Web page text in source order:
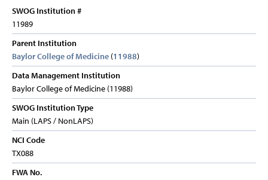
SWOG Institution #
11989
Parent Institution
Baylor College of Medicine (11988)
Data Management Institution
Baylor College of Medicine (11988)
SWOG Institution Type
Main (LAPS / NonLAPS)
NCI Code
TX088
FWA No.